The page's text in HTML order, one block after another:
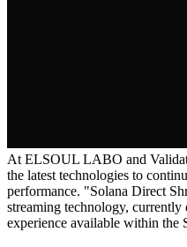
At ELSOUL LABO and
the latest technologies to
performance. "Solana Direct
streaming technology, currently
experience available within the